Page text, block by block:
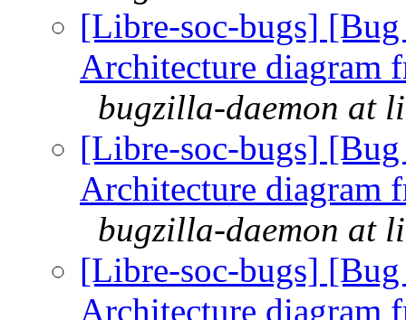
[Libre-soc-bugs]
Architecture diagram
bugzilla-daemon at
[Libre-soc-bugs]
Architecture diagram
bugzilla-daemon at
[Libre-soc-bugs]
Architecture diagram